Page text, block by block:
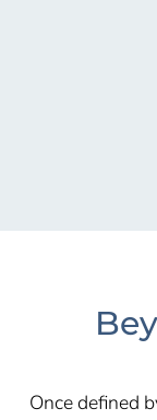
Once defined